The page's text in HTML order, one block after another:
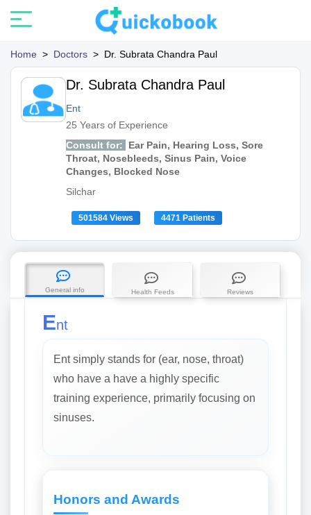
Home > Doctors > Dr. Subrata Chandra Paul
Dr. Subrata Chandra Paul
Ent
25 Years of Experience
Consult for:
Ear Pain, Hearing Loss, Sore
Throat, Nosebleeds, Sinus Pain, Voice
Changes, Blocked Nose
Silchar
501584 Views 4471 Patients
General info Health Feeds Reviews
Ent
Ent simply stands for (ear, nose, throat)
who have a have a highly specific
training experience, primarily focusing on
sinuses.
Honors and Awards